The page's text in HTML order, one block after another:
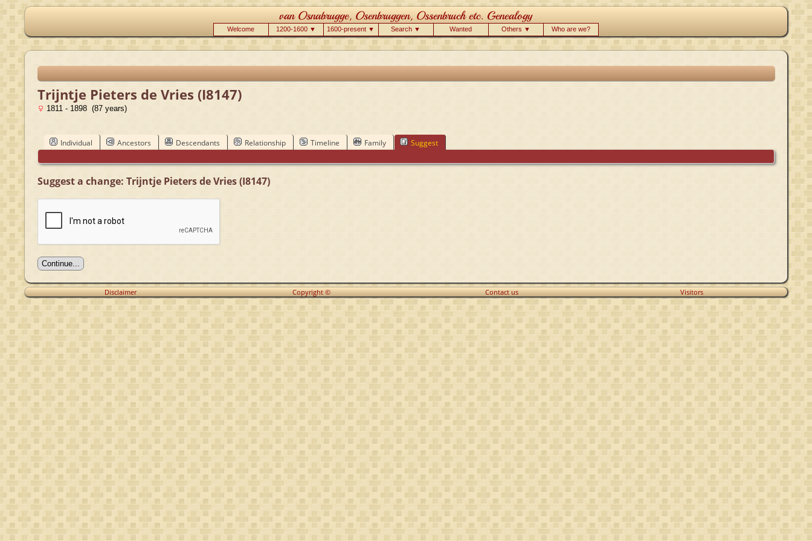
Welcome 1200-1600 ▼ 1600-present ▼ Search ▼ Wanted Others ▼ Who are we?
Trijntje Pieters de Vries (I8147)
1811 - 1898 (87 years)
Individual Ancestors Descendants Relationship Timeline Family Suggest
Suggest a change: Trijntje Pieters de Vries (I8147)
Disclaimer Copyright © Contact us Visitors